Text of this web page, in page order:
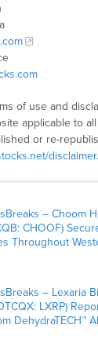
of use and
applicable to
or re-
– Choom
CHOOF)
Throughout
– Lexaria
LXRP)
DehydraTECH™